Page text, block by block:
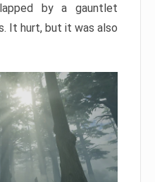
by a gauntlet
It hurt, but it was also